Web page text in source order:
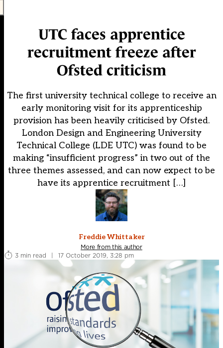
UTC faces apprentice
recruitment freeze after
Ofsted criticism
The first university technical college to receive an
early monitoring visit for its apprenticeship
provision has been heavily criticised by Ofsted.
London Design and Engineering University
Technical College (LDE UTC) was found to be
making “insufficient progress” in two out of the
three themes assessed, and can now expect to be
have its apprentice recruitment […]
Freddie Whittaker
More from this author
3 min read
| 17 October 2019, 3:28 pm